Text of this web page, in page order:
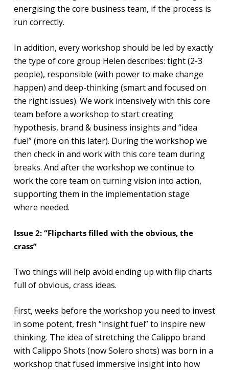
energising the core business team, if the process is
run correctly.
In addition, every workshop should be led by exactly
the type of core group Helen describes: tight (2-3
people), responsible (with power to make change
happen) and deep-thinking (smart and focused on
the right issues). We work intensively with this core
team before a workshop to start creating
hypothesis, brand & business insights and “idea
fuel” (more on this later). During the workshop we
then check in and work with this core team during
breaks. And after the workshop we continue to
work the core team on turning vision into action,
supporting them in the implementation stage
where needed.
Issue 2: “Flipcharts filled with the obvious, the
crass”
Two things will help avoid ending up with flip charts
full of obvious, crass ideas.
First, weeks before the workshop you need to invest
in some potent, fresh “insight fuel” to inspire new
thinking. The idea of stretching the Calippo brand
with Calippo Shots (now Solero shots) was born in a
workshop that fused immersive insight into how